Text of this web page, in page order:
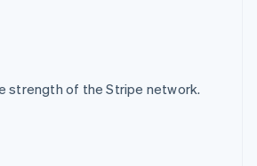
strength of the Stripe network.